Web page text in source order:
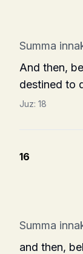
Summa
And then,
destined to
Juz: 18
16
Summa
and then,